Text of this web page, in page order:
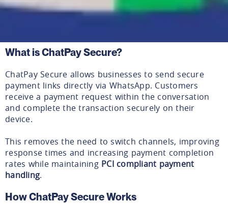
What is ChatPay Secure?
ChatPay Secure allows businesses to send secure
payment links directly via WhatsApp. Customers
receive a payment request within the conversation
and complete the transaction securely on their
device.
This removes the need to switch channels, improving
response times and increasing payment completion
rates while maintaining PCI compliant payment
handling.
How ChatPay Secure Works